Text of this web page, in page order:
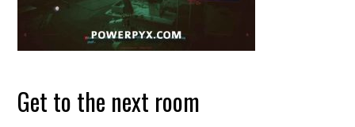
Get to the next room